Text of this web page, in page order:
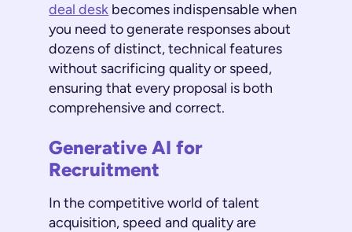
deal desk becomes indispensable when
you need to generate responses about
dozens of distinct, technical features
without sacrificing quality or speed,
ensuring that every proposal is both
comprehensive and correct.
Generative AI for
Recruitment
In the competitive world of talent
acquisition, speed and quality are